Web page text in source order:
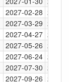
2027-02-28 20:30
2027-03-29 20:30
2027-04-27 20:30
2027-05-26 20:30
2027-06-24 20:30
2027-07-30 20:30
2027-09-26 20:30